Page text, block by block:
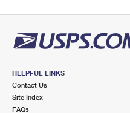
HELPFUL LINKS
Contact Us
Site Index
FAQs